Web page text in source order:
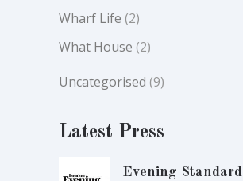
Wharf Life (2)
What House (2)
Uncategorised (9)
Latest Press
Evening Standard